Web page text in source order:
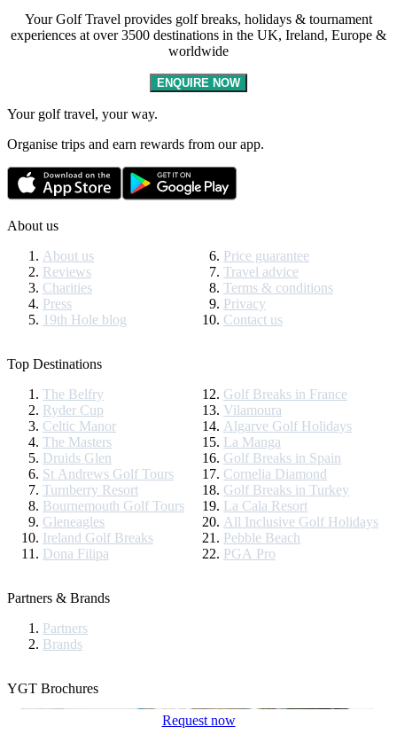
Your Golf Travel provides golf breaks, holidays & tournament
experiences at over 3500 destinations in the UK, Ireland, Europe &
worldwide
ENQUIRE NOW
Your golf travel, your way.
Organise trips and earn rewards from our app.
About us
About us
Reviews
Charities
Press
19th Hole blog
Price guarantee
Travel advice
Terms & conditions
Privacy
Contact us
Top Destinations
The Belfry
Ryder Cup
Celtic Manor
The Masters
Druids Glen
St Andrews Golf Tours
Turnberry Resort
Bournemouth Golf Tours
Gleneagles
Ireland Golf Breaks
Dona Filipa
Golf Breaks in France
Vilamoura
Algarve Golf Holidays
La Manga
Golf Breaks in Spain
Cornelia Diamond
Golf Breaks in Turkey
La Cala Resort
All Inclusive Golf Holidays
Pebble Beach
PGA Pro
Partners & Brands
Partners
Brands
YGT Brochures
Request now